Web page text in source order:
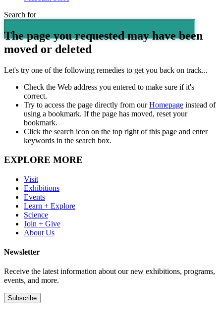
Search for
The page you requested may have been
moved or deleted
Let's try one of the following remedies to get you back on track...
Check the Web address you entered to make sure if it's
correct.
Try to access the page directly from ourHomepage instead of
using a bookmark. If the page has moved, reset your
bookmark.
Click the search icon on the top right of this page and enter
keywords in the search box.
EXPLORE MORE
Visit
Exhibitions
Events
Learn + Explore
Science
Join + Give
About Us
Newsletter
Receive the latest information about our new exhibitions, programs,
events, and more.